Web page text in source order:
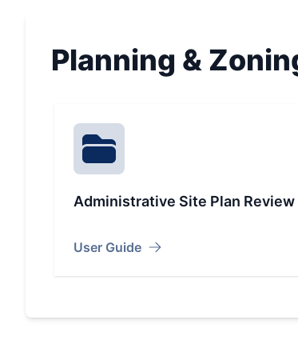
Planning &
Administrative Site Plan Review
User Guide